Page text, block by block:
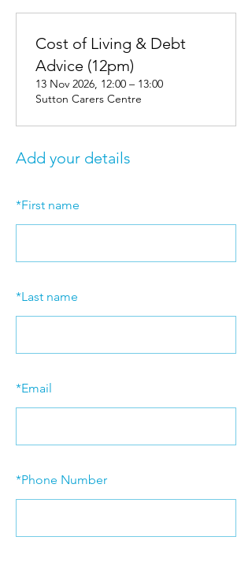
Add your details
*First name
*Last name
*Email
*Phone Number
Cost of Living & Debt
Advice (12pm)
13 Nov 2026, 12:00 – 13:00
Sutton Carers Centre